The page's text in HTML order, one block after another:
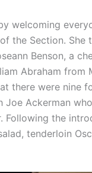
welcoming
the Section. She
Benson, a
Abraham from
there were nine
Joe Ackerman
Following the
tenderloin